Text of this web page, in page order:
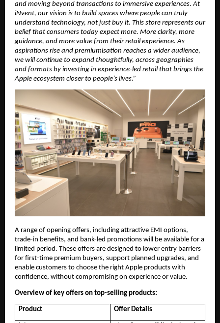
and moving beyond transactions to immersive experiences. At
iNvent, our vision is to build spaces where people can truly
understand technology, not just buy it. This store represents our
belief that consumers today expect more. More clarity, more
guidance, and more value from their retail experience. As
aspirations rise and premiumisation reaches a wider audience,
we will continue to expand thoughtfully, across geographies
and formats by investing in experience-led retail that brings the
Apple ecosystem closer to people’s lives.”
A range of opening offers, including attractive EMI options,
trade-in benefits, and bank-led promotions will be available for a
limited period. These offers are designed to lower entry barriers
for first-time premium buyers, support planned upgrades, and
enable customers to choose the right Apple products with
confidence, without compromising on experience or value.
Overview of key offers on top-selling products:
Product Offer Details